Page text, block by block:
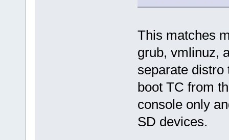
This matches
grub, vmlinuz,
separate distro
boot TC from
console only
SD devices.